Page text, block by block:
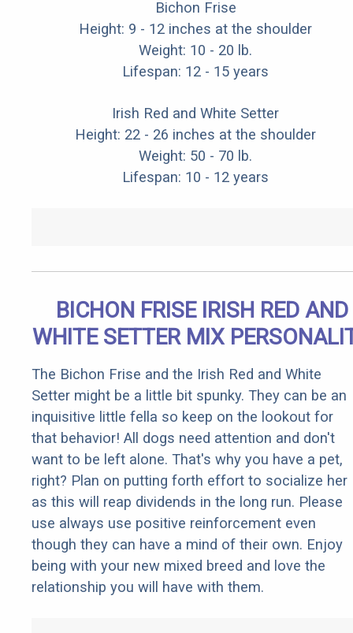
Bichon Frise
Height: 9 - 12 inches at the shoulder
Weight: 10 - 20 lb.
Lifespan: 12 - 15 years
Irish Red and White Setter
Height: 22 - 26 inches at the shoulder
Weight: 50 - 70 lb.
Lifespan: 10 - 12 years
BICHON FRISE IRISH RED AND
WHITE SETTER MIX
The Bichon Frise and the Irish Red and White
Setter might be a little bit spunky. They can be an
inquisitive little fella so keep on the lookout for
that behavior! All dogs need attention and don't
want to be left alone. That's why you have a pet,
right? Plan on putting forth effort to socialize her
as this will reap dividends in the long run. Please
use always use positive reinforcement even
though they can have a mind of their own. Enjoy
being with your new mixed breed and love the
relationship you will have with them.